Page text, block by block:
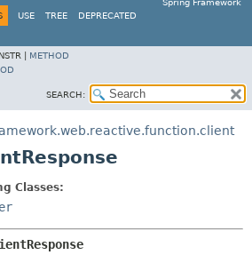
Spring Framework
USE TREE DEPRECATED
| METHOD
SEARCH:
Classes: